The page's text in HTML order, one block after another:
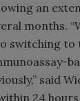
an
months.
switching to
said
24